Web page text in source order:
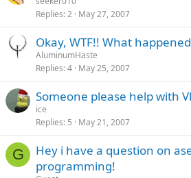
Replies 2 May 27, 2007
Okay, WTF!! What
AluminumHaste
Replies 4 May 25, 2007
Someone please help with
ice
Replies 5 May 21, 2007
G
Hey i have a question on
programming!